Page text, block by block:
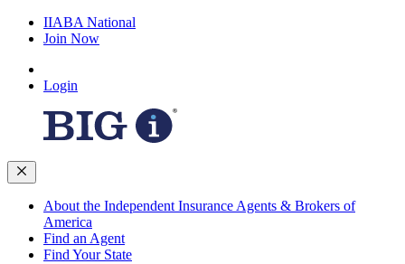
IIABA National
Join Now
Login
About the Independent Insurance Agents & Brokers of
America
Find an Agent
Find Your State